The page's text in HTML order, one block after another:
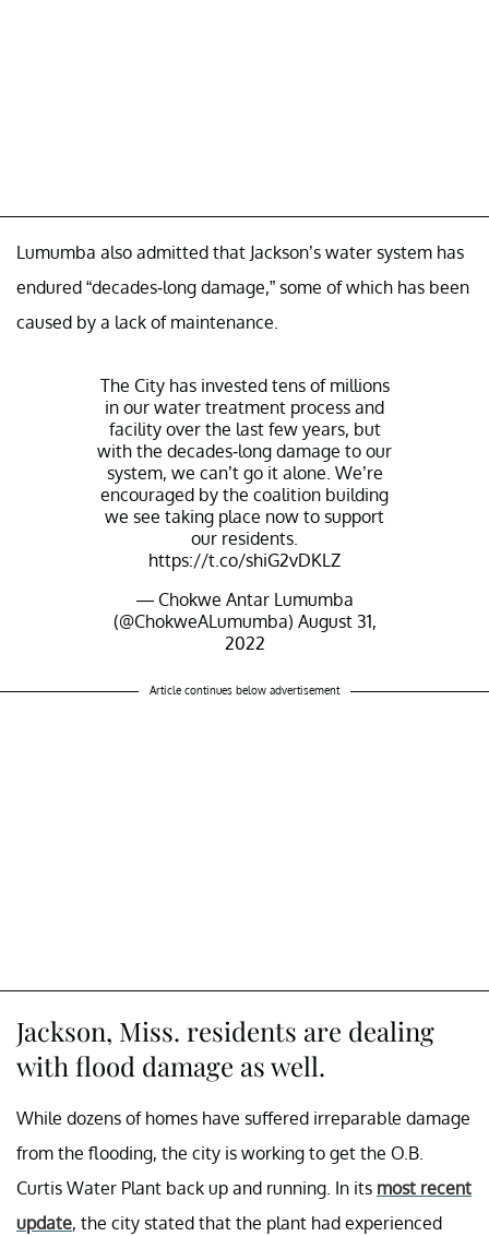
Lumumba also admitted that Jackson’s water system has
endured “decades-long damage,” some of which has been
caused by a lack of maintenance.
The City has invested tens of millions
in our water treatment process and
facility over the last few years, but
with the decades-long damage to our
system, we can’t go it alone. We’re
encouraged by the coalition building
we see taking place now to support
our residents.
https://t.co/shiG2vDKLZ
— Chokwe Antar Lumumba
(@ChokweALumumba) August 31,
2022
Article continues below advertisement
Jackson, Miss. residents are dealing
with flood damage as well.
While dozens of homes have suffered irreparable damage
from the flooding, the city is working to get the O.B.
Curtis Water Plant back up and running. In its most recent
update, the city stated that the plant had experienced